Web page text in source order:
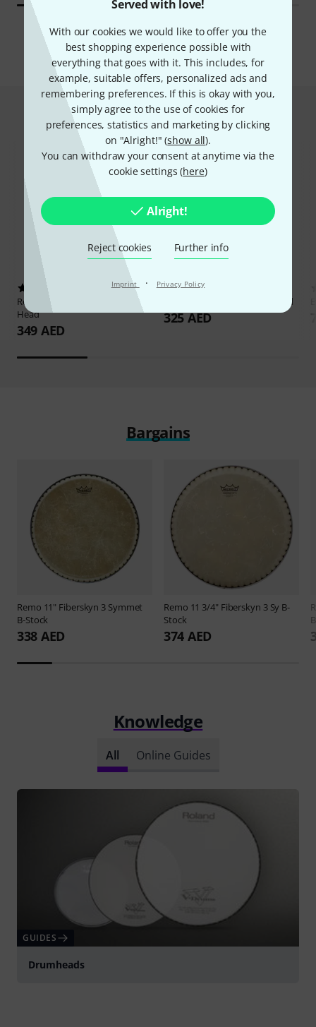
Served with love!
With our cookies we would like to offer you the
best shopping experience possible with
everything that goes with it. This includes, for
example, suitable offers, personalized ads and
remembering preferences. If this is okay with you,
simply agree to the use of cookies for
preferences, statistics and marketing by clicking
on "Alright!" (show all).
You can withdraw your consent at anytime via the
cookie settings (here)
Alright!
Reject cookies Further info
Imprint · Privacy Policy
All brands
Hot Deals
Remo
Head
349 AED
11" Tucked Nuskyn Head
325 AED
Bargains
Remo 11" Fiberskyn 3 Symmet
B-Stock
338 AED
Remo 11 3/4" Fiberskyn 3 Sy B-
Stock
374 AED
Knowledge
All Online Guides
GUIDES
Drumheads